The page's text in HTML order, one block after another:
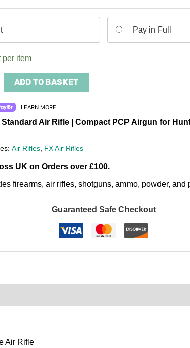
Pay in Full
per item
ADD TO BASKET
LEARN MORE
Standard Air Rifle | Compact PCP Airgun for
Air Rifles FX Air Rifles
UK on Orders over £100.
firearms, air rifles, shotguns, ammo, powder, and
Guaranteed Safe Checkout
Air Rifle